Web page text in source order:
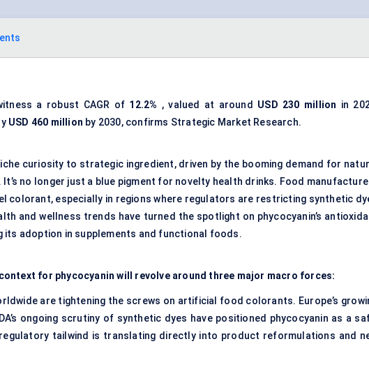
a robust CAGR of 12.2% , valued at around USD 230 million in
USD 460 million by 2030, confirms Strategic Market Research.
curiosity to strategic ingredient, driven by the booming demand for
no longer just a blue pigment for novelty health drinks. Food
colorant, especially in regions where regulators are restricting synthetic
and wellness trends have turned the spotlight on phycocyanin’s
adoption in supplements and functional foods.
for phycocyanin will revolve around three major macro forces:
are tightening the screws on artificial food colorants. Europe’s
ongoing scrutiny of synthetic dyes have positioned phycocyanin as a
tailwind is translating directly into product reformulations and